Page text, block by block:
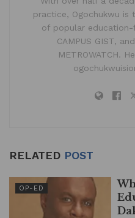
practice, Ogochukwu is
of popular
CAMPUS GIST,
METROWATCH.
RELATED POST
OP-ED